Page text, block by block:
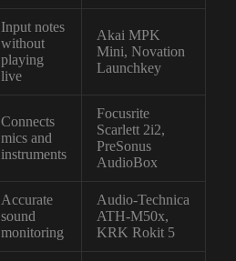
Input notes
without
playing
live
Akai MPK
Mini, Novation
Launchkey
Connects
mics and
instruments
Focusrite
Scarlett 2i2,
PreSonus
AudioBox
Accurate
sound
monitoring
Audio-Technica
ATH-M50x,
KRK Rokit 5